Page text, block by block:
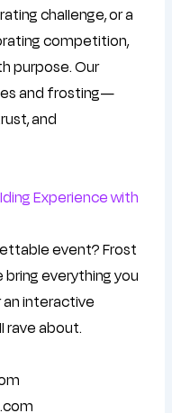
challenge, or a
competition,
purpose. Our
and frosting—
and
Experience with
event? Frost
everything you
interactive
rave about.